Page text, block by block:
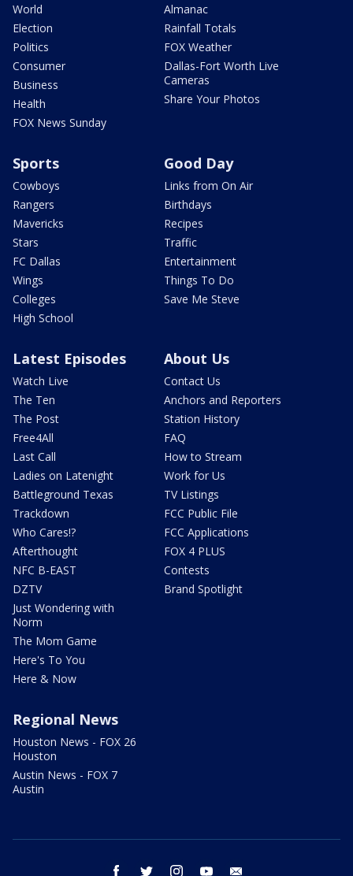
World
Election
Politics
Consumer
Business
Health
FOX News Sunday
Almanac
Rainfall Totals
FOX Weather
Dallas-Fort Worth Live
Cameras
Share Your Photos
Sports
Cowboys
Rangers
Mavericks
Stars
FC Dallas
Wings
Colleges
High School
Good Day
Links from On Air
Birthdays
Recipes
Traffic
Entertainment
Things To Do
Save Me Steve
Latest Episodes
Watch Live
The Ten
The Post
Free4All
Last Call
Ladies on Latenight
Battleground Texas
Trackdown
Who Cares!?
Afterthought
NFC B-EAST
DZTV
Just Wondering with
Norm
The Mom Game
Here's To You
Here & Now
About Us
Contact Us
Anchors and Reporters
Station History
FAQ
How to Stream
Work for Us
TV Listings
FCC Public File
FCC Applications
FOX 4 PLUS
Contests
Brand Spotlight
Regional News
Houston News - FOX 26
Houston
Austin News - FOX 7
Austin
facebook twitter instagram youtube